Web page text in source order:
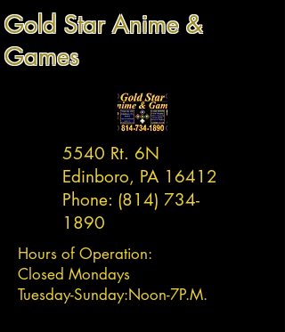
Gold Star Anime &
Games
5540 Rt. 6N
Edinboro, PA 16412
Phone: (814) 734-
1890
Hours of Operation:
Closed Mondays
Tuesday-Sunday:Noon-7P.M.